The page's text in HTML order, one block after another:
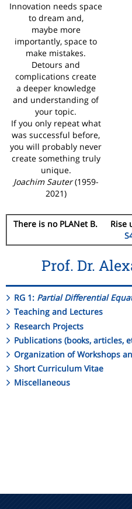
Innovation needs space
to dream and,
maybe more
importantly, space to
make mistakes.
Detours and
complications create
a deeper knowledge
and understanding of
your topic.
If you only repeat what
was successful before,
you will probably never
create something truly
unique.
Joachim Sauter(1959-
2021)
There is no PLANet B.
Prof. Dr.
RG 1: Partial Differential
Teaching and Lectures
Research Projects
Publications (books, articles,
Organization of Workshops
Short Curriculum Vitae
Miscellaneous